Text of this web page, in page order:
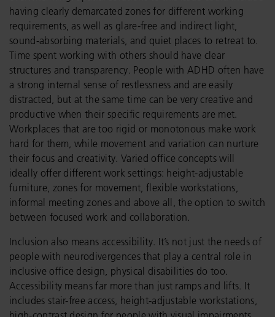
having clearly demarcated zones for different working
requirements, as well as glare-free and indirect light,
sound-absorbing materials, and quiet places to retreat to.
Time spent working with others should have clear
structures and transparency. People with ADHD often have
a strong internal sense of restlessness and are easily
distracted, but at the same time can be very creative and
productive when their specific requirements are met.
Workplaces that are too rigid or monotonous make work
hard for them, while movement and variation can nurture
their focus and creativity. Varied office concepts will
ideally offer different work settings: height-adjustable
furniture, zones for movement, flexible workstations,
informal meeting zones and above all, the option to switch
between focused work and collaboration.
Inclusion also means accessibility. It’s not just the needs of
people with neurodivergences that play a central role in
inclusive office design, physical disabilities do too.
Accessibility means far more than just ramps and lifts. It
includes stair-free access, height-adjustable workstations,